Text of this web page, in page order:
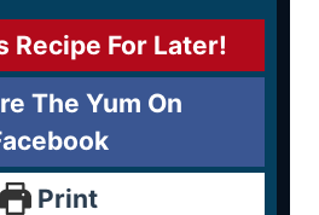
Recipe For Later!
The Yum On
Print